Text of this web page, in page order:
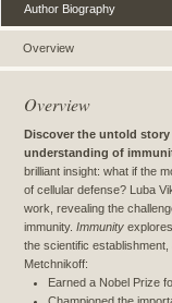
Overview
Author Biography
Overview
Discover the untold
understanding of
brilliant insight: what if the
of cellular defense? Luba
work, revealing the
immunity. Immunity
the scientific
Metchnikoff:
Earned a Nobel Prize